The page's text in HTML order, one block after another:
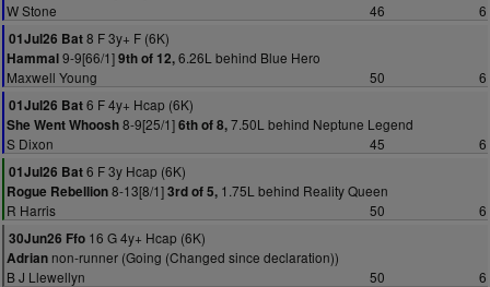
W Stone
46
6
01Jul26 Bat8 F 3y+ F (6K)
Hammal9-9[66/1]9th of 12,6.26L behind Blue Hero
Maxwell Young
50
6
01Jul26 Bat6 F 4y+ Hcap (6K)
She Went Whoosh8-9[25/1]6th of 8,7.50L behind Neptune Legend
S Dixon
45
6
01Jul26 Bat6 F 3y Hcap (6K)
Rogue Rebellion8-13[8/1]3rd of 5, 1.75L behind Reality Queen
R Harris
50
6
30Jun26 Ffo 16 G 4y+ Hcap (6K)
Adrian non-runner (Going (Changed since declaration))
B J Llewellyn
50
6